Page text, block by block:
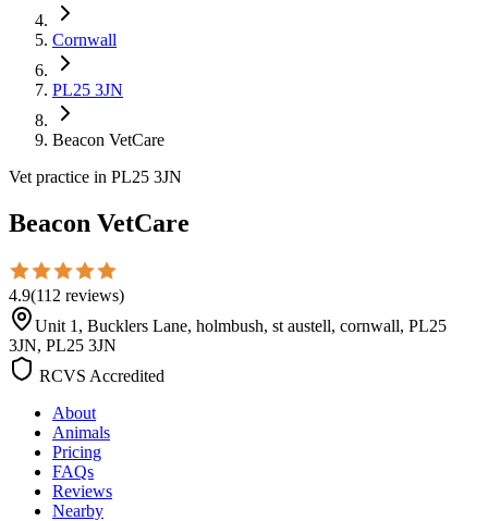
Cornwall
PL25 3JN
Beacon VetCare
Vet practice in PL25 3JN
Beacon VetCare
4.9(112 reviews)
Unit 1, Bucklers Lane, holmbush, st austell, cornwall, PL25
3JN, PL25 3JN
RCVS Accredited
About
Animals
Pricing
FAQs
Reviews
Nearby